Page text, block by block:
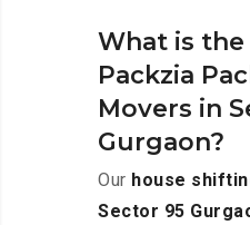
What is
Packzia
Movers in
Gurgaon?
Our house
Sector 95